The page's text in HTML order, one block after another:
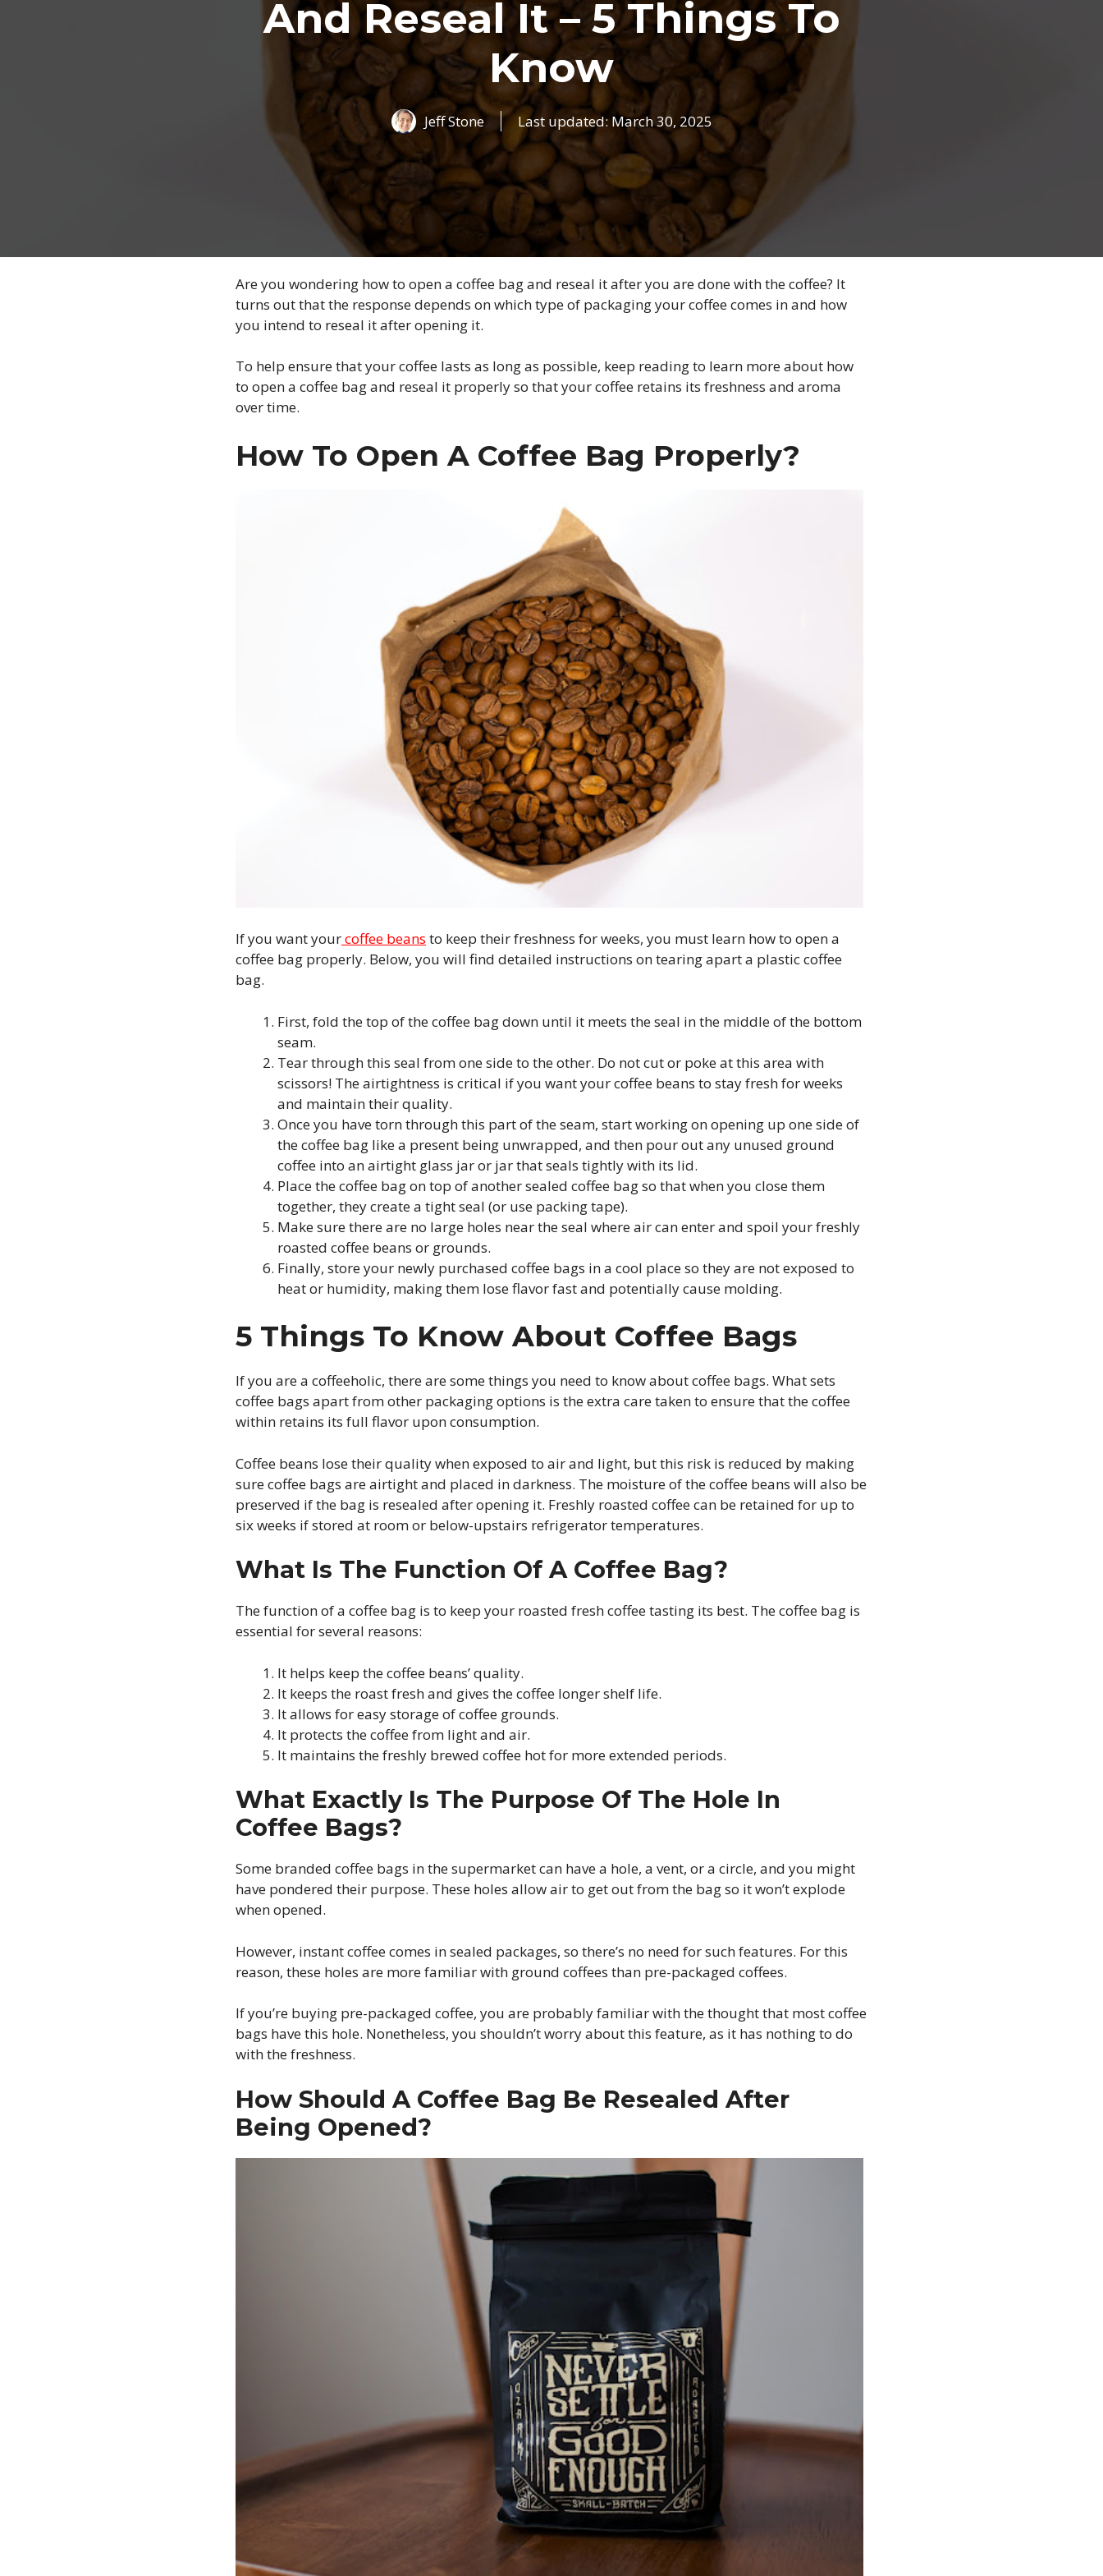
And Reseal It – 5 Things To
Know
Jeff Stone Last updated:March 30, 2025
Are you wondering how to open a coffee bag and reseal it after you are done with the coffee? It
turns out that the response depends on which type of packaging your coffee comes in and how
you intend to reseal it after opening it.
To help ensure that your coffee lasts as long as possible, keep reading to learn more about how
to open a coffee bag and reseal it properly so that your coffee retains its freshness and aroma
over time.
How To Open A Coffee Bag Properly?
If you want yourcoffee beans to keep their freshness for weeks, you must learn how to open a
coffee bag properly. Below, you will find detailed instructions on tearing apart a plastic coffee
bag.
First, fold the top of the coffee bag down until it meets the seal in the middle of the bottom
seam.
Tear through this seal from one side to the other. Do not cut or poke at this area with
scissors! The airtightness is critical if you want your coffee beans to stay fresh for weeks
and maintain their quality.
Once you have torn through this part of the seam, start working on opening up one side of
the coffee bag like a present being unwrapped, and then pour out any unused ground
coffee into an airtight glass jar or jar that seals tightly with its lid.
Place the coffee bag on top of another sealed coffee bag so that when you close them
together, they create a tight seal (or use packing tape).
Make sure there are no large holes near the seal where air can enter and spoil your freshly
roasted coffee beans or grounds.
Finally, store your newly purchased coffee bags in a cool place so they are not exposed to
heat or humidity, making them lose flavor fast and potentially cause molding.
5 Things To Know About Coffee Bags
If you are a coffeeholic, there are some things you need to know about coffee bags. What sets
coffee bags apart from other packaging options is the extra care taken to ensure that the coffee
within retains its full flavor upon consumption.
Coffee beans lose their quality when exposed to air and light, but this risk is reduced by making
sure coffee bags are airtight and placed in darkness. The moisture of the coffee beans will also be
preserved if the bag is resealed after opening it. Freshly roasted coffee can be retained for up to
six weeks if stored at room or below-upstairs refrigerator temperatures.
What Is The Function Of A Coffee Bag?
The function of a coffee bag is to keep your roasted fresh coffee tasting its best. The coffee bag is
essential for several reasons:
It helps keep the coffee beans’ quality.
It keeps the roast fresh and gives the coffee longer shelf life.
It allows for easy storage of coffee grounds.
It protects the coffee from light and air.
It maintains the freshly brewed coffee hot for more extended periods.
What Exactly Is The Purpose Of The Hole In
Coffee Bags?
Some branded coffee bags in the supermarket can have a hole, a vent, or a circle, and you might
have pondered their purpose. These holes allow air to get out from the bag so it won’t explode
when opened.
However, instant coffee comes in sealed packages, so there’s no need for such features. For this
reason, these holes are more familiar with ground coffees than pre-packaged coffees.
If you’re buying pre-packaged coffee, you are probably familiar with the thought that most coffee
bags have this hole. Nonetheless, you shouldn’t worry about this feature, as it has nothing to do
with the freshness.
How Should A Coffee Bag Be Resealed After
Being Opened?